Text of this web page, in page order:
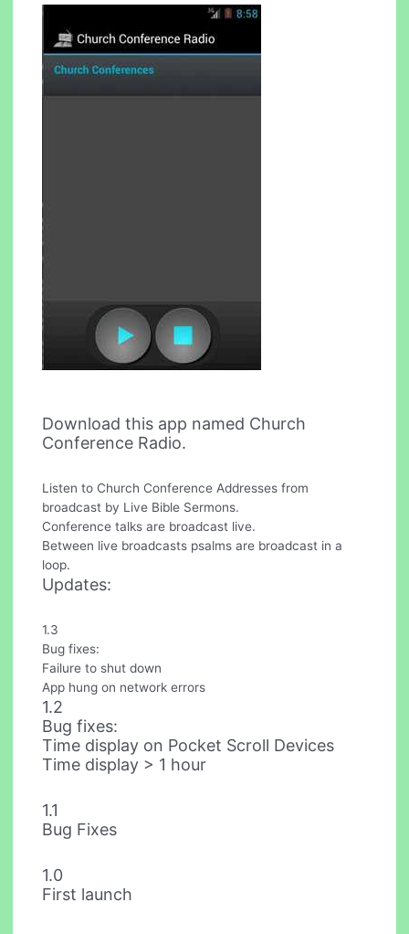
Download this app named Church
Conference Radio.
Listen to Church Conference Addresses from
broadcast by Live Bible Sermons.
Conference talks are broadcast live.
Between live broadcasts psalms are broadcast in a
loop.
Updates:
1.3
Bug fixes:
Failure to shut down
App hung on network errors
1.2
Bug fixes:
Time display on Pocket Scroll Devices
Time display > 1 hour
1.1
Bug Fixes
1.0
First launch